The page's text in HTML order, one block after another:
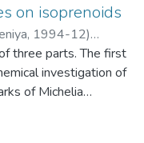
on isoprenoids
, 1994-12)
three parts. The first
investigation of
of Michelia
The root bark